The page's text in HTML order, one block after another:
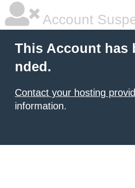
Account
This Account has
nded.
Contact your hosting
information.